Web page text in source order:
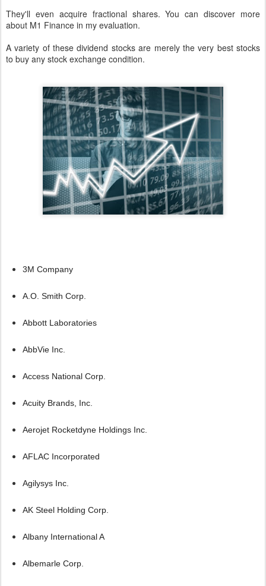
They'll even acquire fractional shares. You can discover more
about M1 Finance in my evaluation.
A variety of these dividend stocks are merely the very best stocks
to buy any stock exchange condition.
3M Company
A.O. Smith Corp.
Abbott Laboratories
AbbVie Inc.
Access National Corp.
Acuity Brands, Inc.
Aerojet Rocketdyne Holdings Inc.
AFLAC Incorporated
Agilysys Inc.
AK Steel Holding Corp.
Albany International A
Albemarle Corp.